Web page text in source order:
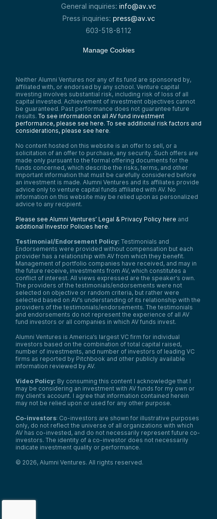
General inquiries: info@av.vc
Press inquiries: press@av.vc
603-518-8112
Manage Cookies
Neither Alumni Ventures nor any of its fund are sponsored by,
affiliated with, or endorsed by any school. Venture capital
investing involves substantial risk, including risk of loss of all
capital invested. Achievement of investment objectives cannot
be guaranteed. Past performance does not guarantee future
results. To see information on all AV fund investment
performance, please see here. To see additional risk factors and
considerations, please see here.
No content hosted on this website is an offer to sell, or a
solicitation of an offer to purchase, any security. Such offers are
made only pursuant to the formal offering documents for the
funds concerned, which describe the risks, terms, and other
important information that must be carefully considered before
an investment is made. Alumni Ventures and its affiliates provide
advice only to venture capital funds affiliated with AV. No
information on this website may be relied upon as personalized
advice to any recipient.
Please see Alumni Ventures’ Legal & Privacy Policy here and
additional Investor Policies here.
Testimonial/Endorsement Policy: Testimonials and
Endorsements were provided without compensation but each
provider has a relationship with AV from which they benefit.
Management of portfolio companies have received, and may in
the future receive, investments from AV, which constitutes a
conflict of interest. All views expressed are the speaker’s own.
The providers of the testimonials/endorsements were not
selected on objective or random criteria, but rather were
selected based on AV’s understanding of its relationship with the
providers of the testimonials/endorsements. The testimonials
and endorsements do not represent the experience of all AV
fund investors or all companies in which AV funds invest.
Alumni Ventures is America’s largest VC firm for individual
investors based on the combination of total capital raised,
number of investments, and number of investors of leading VC
firms as reported by Pitchbook and other publicly available
information reviewed by AV.
Video Policy: By consuming this content I acknowledge that I
may be considering an investment with AV funds for my own or
my client’s account. I agree that information contained herein
may not be relied upon or used for any other purpose.
Co-investors: Co-investors are shown for illustrative purposes
only, do not reflect the universe of all organizations with which
AV has co-invested, and do not necessarily represent future co-
investors. The identity of a co-investor does not necessarily
indicate investment quality or performance.
© 2026, Alumni Ventures. All rights reserved.